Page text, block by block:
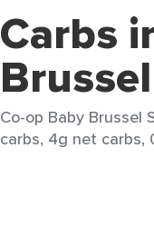
Carbs
Co-op Baby Brussel
carbs, 4g net carbs,